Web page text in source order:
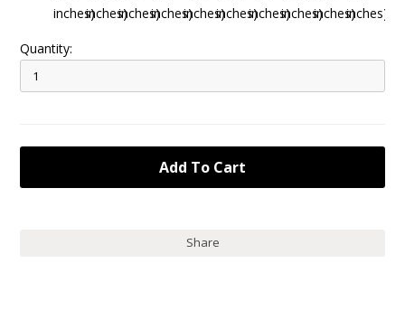
inches)inches)inches)inches)inches)inches)inches)inches)inches)inches)inches)
Quantity:
Share